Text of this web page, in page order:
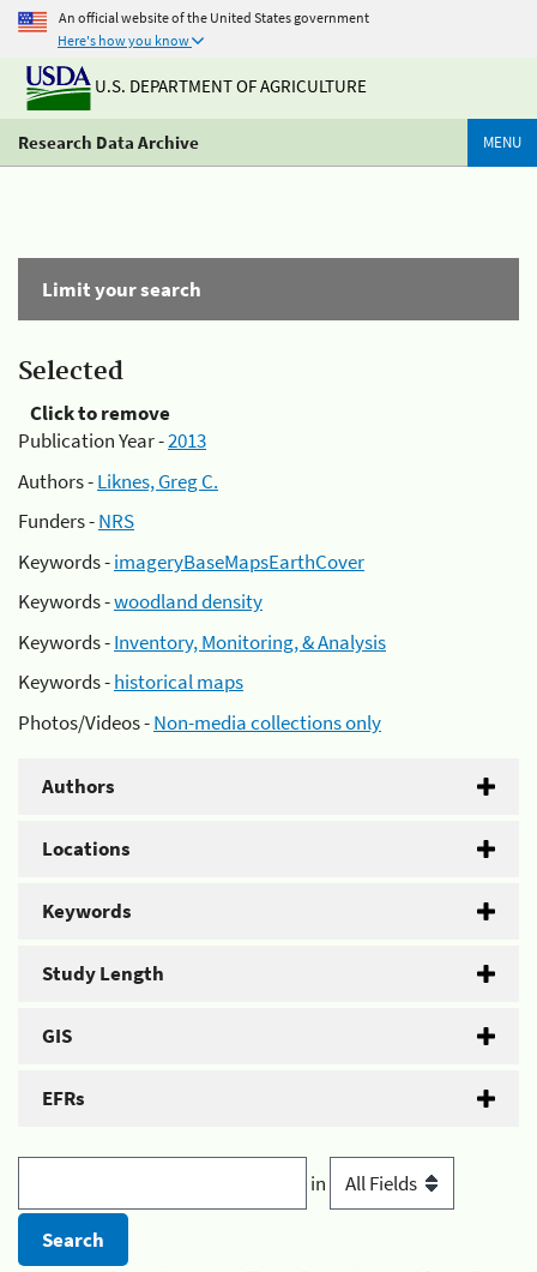
An official website of the United States government
Here's how you know
U.S. DEPARTMENT OF AGRICULTURE
Research Data Archive MENU
Limit your search
Selected
Click to remove
Publication Year -2013
Authors -Liknes, Greg C.
Funders -NRS
Keywords -imageryBaseMapsEarthCover
Keywords -woodland density
Keywords -Inventory, Monitoring, & Analysis
Keywords -historical maps
Photos/Videos -Non-media collections only
Authors
Locations
Keywords
Study Length
GIS
EFRs
in